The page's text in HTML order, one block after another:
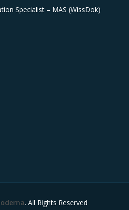
Specialist – MAS (WissDok)
. All Rights Reserved